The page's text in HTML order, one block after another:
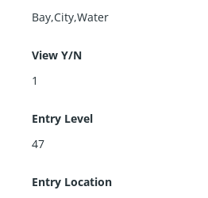
Bay,City,Water
View Y/N
1
Entry Level
47
Entry Location